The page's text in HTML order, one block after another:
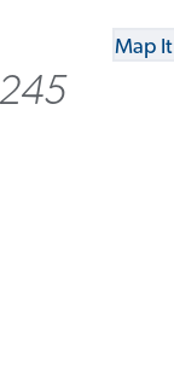
Map It